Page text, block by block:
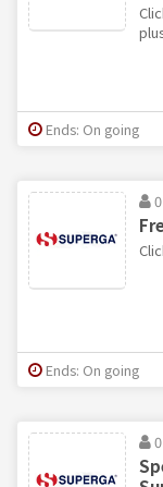
Ends: On going
Ends: On going